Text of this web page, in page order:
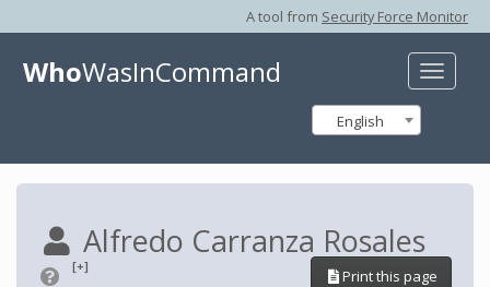
A tool from Security Force Monitor
Toggle
WhoWasInCommand
English
Alfredo Carranza Rosales
[+]
Print this page